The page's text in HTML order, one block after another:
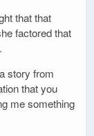
that that
factored that
story from
that you
me something